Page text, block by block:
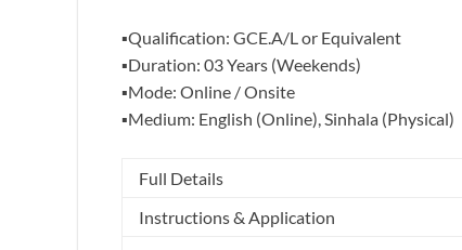
▪️Qualification: GCE.A/L or Equivalent
▪️Duration: 03 Years (Weekends)
▪️Mode: Online / Onsite
▪️Medium: English (Online), Sinhala (Physical)
Full Details
Instructions & Application